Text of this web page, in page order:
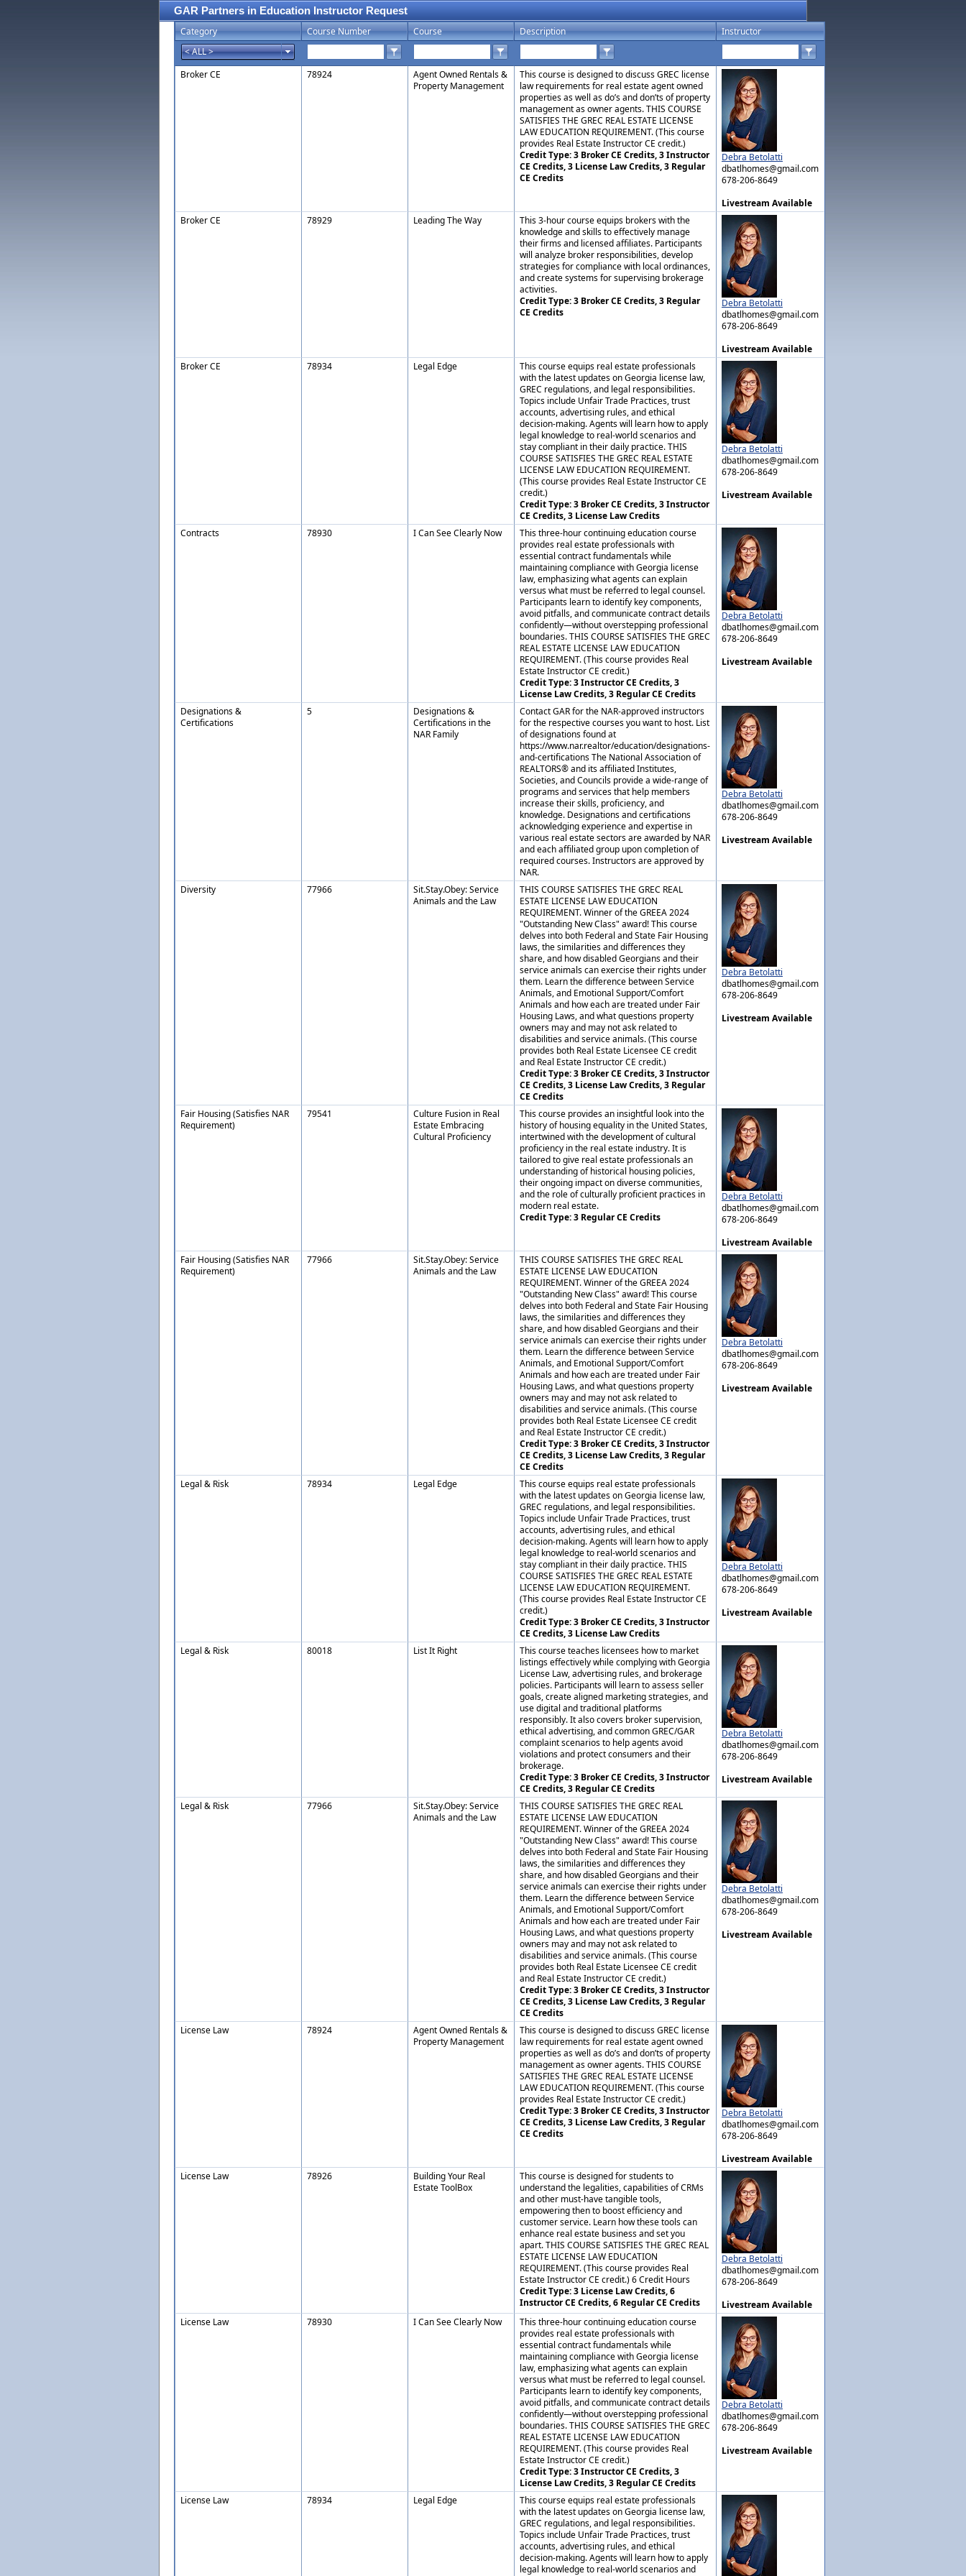
GAR Partners in Education Instructor Request
Category
Course Number Course Description Instructor
Broker CE 78924
Agent Owned Rentals &
Property Management
This course is designed to discuss GREC license
law requirements for real estate agent owned
properties as well as do’s and don’ts of property
management as owner agents. THIS COURSE
SATISFIES THE GREC REAL ESTATE LICENSE
LAW EDUCATION REQUIREMENT. (This course
provides Real Estate Instructor CE credit.)
Credit Type: 3 Broker CE Credits, 3 Instructor
CE Credits, 3 License Law Credits, 3 Regular
CE Credits
Debra Betolatti
dbatlhomes@gmail.com
678-206-8649
Livestream Available
Broker CE
78929 Leading The Way
This 3-hour course equips brokers with the
knowledge and skills to effectively manage
their firms and licensed affiliates. Participants
will analyze broker responsibilities, develop
strategies for compliance with local ordinances,
and create systems for supervising brokerage
activities.
Credit Type: 3 Broker CE Credits, 3 Regular
CE Credits
Debra Betolatti
dbatlhomes@gmail.com
678-206-8649
Livestream Available
Broker CE
78934 Legal Edge
This course equips real estate professionals
with the latest updates on Georgia license law,
GREC regulations, and legal responsibilities.
Topics include Unfair Trade Practices, trust
accounts, advertising rules, and ethical
decision-making. Agents will learn how to apply
legal knowledge to real-world scenarios and
stay compliant in their daily practice. THIS
COURSE SATISFIES THE GREC REAL ESTATE
LICENSE LAW EDUCATION REQUIREMENT.
(This course provides Real Estate Instructor CE
credit.)
Credit Type: 3 Broker CE Credits, 3 Instructor
CE Credits, 3 License Law Credits
Debra Betolatti
dbatlhomes@gmail.com
678-206-8649
Livestream Available
Contracts 78930 I Can See Clearly Now
This three-hour continuing education course
provides real estate professionals with
essential contract fundamentals while
maintaining compliance with Georgia license
law, emphasizing what agents can explain
versus what must be referred to legal counsel.
Participants learn to identify key components,
avoid pitfalls, and communicate contract details
confidently—without overstepping professional
boundaries. THIS COURSE SATISFIES THE GREC
REAL ESTATE LICENSE LAW EDUCATION
REQUIREMENT. (This course provides Real
Estate Instructor CE credit.)
Credit Type: 3 Instructor CE Credits, 3
License Law Credits, 3 Regular CE Credits
Debra Betolatti
dbatlhomes@gmail.com
678-206-8649
Livestream Available
Designations &
Certifications
5
Designations &
Certifications in the
NAR Family
Contact GAR for the NAR-approved instructors
for the respective courses you want to host. List
of designations found at
https://www.nar.realtor/education/designations-
and-certifications The National Association of
REALTORS® and its affiliated Institutes,
Societies, and Councils provide a wide-range of
programs and services that help members
increase their skills, proficiency, and
knowledge. Designations and certifications
acknowledging experience and expertise in
various real estate sectors are awarded by NAR
and each affiliated group upon completion of
required courses. Instructors are approved by
NAR.
Debra Betolatti
dbatlhomes@gmail.com
678-206-8649
Livestream Available
Diversity 77966
Sit.Stay.Obey: Service
Animals and the Law
THIS COURSE SATISFIES THE GREC REAL
ESTATE LICENSE LAW EDUCATION
REQUIREMENT. Winner of the GREEA 2024
"Outstanding New Class" award! This course
delves into both Federal and State Fair Housing
laws, the similarities and differences they
share, and how disabled Georgians and their
service animals can exercise their rights under
them. Learn the difference between Service
Animals, and Emotional Support/Comfort
Animals and how each are treated under Fair
Housing Laws, and what questions property
owners may and may not ask related to
disabilities and service animals. (This course
provides both Real Estate Licensee CE credit
and Real Estate Instructor CE credit.)
Credit Type: 3 Broker CE Credits, 3 Instructor
CE Credits, 3 License Law Credits, 3 Regular
CE Credits
Debra Betolatti
dbatlhomes@gmail.com
678-206-8649
Livestream Available
Fair Housing (Satisfies NAR
Requirement)
79541
Culture Fusion in Real
Estate Embracing
Cultural Proficiency
This course provides an insightful look into the
history of housing equality in the United States,
intertwined with the development of cultural
proficiency in the real estate industry. It is
tailored to give real estate professionals an
understanding of historical housing policies,
their ongoing impact on diverse communities,
and the role of culturally proficient practices in
modern real estate.
Credit Type: 3 Regular CE Credits
Debra Betolatti
dbatlhomes@gmail.com
678-206-8649
Livestream Available
Fair Housing (Satisfies NAR
Requirement)
77966
Sit.Stay.Obey: Service
Animals and the Law
THIS COURSE SATISFIES THE GREC REAL
ESTATE LICENSE LAW EDUCATION
REQUIREMENT. Winner of the GREEA 2024
"Outstanding New Class" award! This course
delves into both Federal and State Fair Housing
laws, the similarities and differences they
share, and how disabled Georgians and their
service animals can exercise their rights under
them. Learn the difference between Service
Animals, and Emotional Support/Comfort
Animals and how each are treated under Fair
Housing Laws, and what questions property
owners may and may not ask related to
disabilities and service animals. (This course
provides both Real Estate Licensee CE credit
and Real Estate Instructor CE credit.)
Credit Type: 3 Broker CE Credits, 3 Instructor
CE Credits, 3 License Law Credits, 3 Regular
CE Credits
Debra Betolatti
dbatlhomes@gmail.com
678-206-8649
Livestream Available
Legal & Risk 78934 Legal Edge
This course equips real estate professionals
with the latest updates on Georgia license law,
GREC regulations, and legal responsibilities.
Topics include Unfair Trade Practices, trust
accounts, advertising rules, and ethical
decision-making. Agents will learn how to apply
legal knowledge to real-world scenarios and
stay compliant in their daily practice. THIS
COURSE SATISFIES THE GREC REAL ESTATE
LICENSE LAW EDUCATION REQUIREMENT.
(This course provides Real Estate Instructor CE
credit.)
Credit Type: 3 Broker CE Credits, 3 Instructor
CE Credits, 3 License Law Credits
Debra Betolatti
dbatlhomes@gmail.com
678-206-8649
Livestream Available
Legal & Risk 80018 List It Right
This course teaches licensees how to market
listings effectively while complying with Georgia
License Law, advertising rules, and brokerage
policies. Participants will learn to assess seller
goals, create aligned marketing strategies, and
use digital and traditional platforms
responsibly. It also covers broker supervision,
ethical advertising, and common GREC/GAR
complaint scenarios to help agents avoid
violations and protect consumers and their
brokerage.
Credit Type: 3 Broker CE Credits, 3 Instructor
CE Credits, 3 Regular CE Credits
Debra Betolatti
dbatlhomes@gmail.com
678-206-8649
Livestream Available
Legal & Risk 77966
Sit.Stay.Obey: Service
Animals and the Law
THIS COURSE SATISFIES THE GREC REAL
ESTATE LICENSE LAW EDUCATION
REQUIREMENT. Winner of the GREEA 2024
"Outstanding New Class" award! This course
delves into both Federal and State Fair Housing
laws, the similarities and differences they
share, and how disabled Georgians and their
service animals can exercise their rights under
them. Learn the difference between Service
Animals, and Emotional Support/Comfort
Animals and how each are treated under Fair
Housing Laws, and what questions property
owners may and may not ask related to
disabilities and service animals. (This course
provides both Real Estate Licensee CE credit
and Real Estate Instructor CE credit.)
Credit Type: 3 Broker CE Credits, 3 Instructor
CE Credits, 3 License Law Credits, 3 Regular
CE Credits
Debra Betolatti
dbatlhomes@gmail.com
678-206-8649
Livestream Available
License Law 78924
Agent Owned Rentals &
Property Management
This course is designed to discuss GREC license
law requirements for real estate agent owned
properties as well as do’s and don’ts of property
management as owner agents. THIS COURSE
SATISFIES THE GREC REAL ESTATE LICENSE
LAW EDUCATION REQUIREMENT. (This course
provides Real Estate Instructor CE credit.)
Credit Type: 3 Broker CE Credits, 3 Instructor
CE Credits, 3 License Law Credits, 3 Regular
CE Credits
Debra Betolatti
dbatlhomes@gmail.com
678-206-8649
Livestream Available
License Law
78926
Building Your Real
Estate ToolBox
This course is designed for students to
understand the legalities, capabilities of CRMs
and other must-have tangible tools,
empowering then to boost efficiency and
customer service. Learn how these tools can
enhance real estate business and set you
apart. THIS COURSE SATISFIES THE GREC REAL
ESTATE LICENSE LAW EDUCATION
REQUIREMENT. (This course provides Real
Estate Instructor CE credit.) 6 Credit Hours
Credit Type: 3 License Law Credits, 6
Instructor CE Credits, 6 Regular CE Credits
Debra Betolatti
dbatlhomes@gmail.com
678-206-8649
Livestream Available
License Law
78930 I Can See Clearly Now
This three-hour continuing education course
provides real estate professionals with
essential contract fundamentals while
maintaining compliance with Georgia license
law, emphasizing what agents can explain
versus what must be referred to legal counsel.
Participants learn to identify key components,
avoid pitfalls, and communicate contract details
confidently—without overstepping professional
boundaries. THIS COURSE SATISFIES THE GREC
REAL ESTATE LICENSE LAW EDUCATION
REQUIREMENT. (This course provides Real
Estate Instructor CE credit.)
Credit Type: 3 Instructor CE Credits, 3
License Law Credits, 3 Regular CE Credits
Debra Betolatti
dbatlhomes@gmail.com
678-206-8649
Livestream Available
License Law 78934 Legal Edge
This course equips real estate professionals
with the latest updates on Georgia license law,
GREC regulations, and legal responsibilities.
Topics include Unfair Trade Practices, trust
accounts, advertising rules, and ethical
decision-making. Agents will learn how to apply
legal knowledge to real-world scenarios and